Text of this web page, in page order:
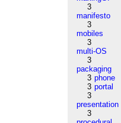
3
manifesto
3
mobiles
3
multi-OS
3
packaging
3 phone
3 portal
3
presentation
3